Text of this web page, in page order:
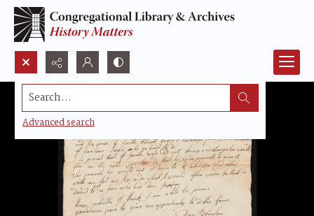
Search...
Advanced search